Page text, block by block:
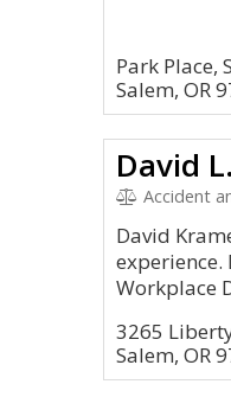
Park Place,
Salem, OR
David
Accident
David
experience.
Workplace
3265
Salem, OR